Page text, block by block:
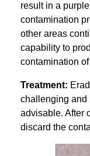
result in a
contamination
other areas
capability to
contamination
Treatment:
challenging and
advisable. After
discard the